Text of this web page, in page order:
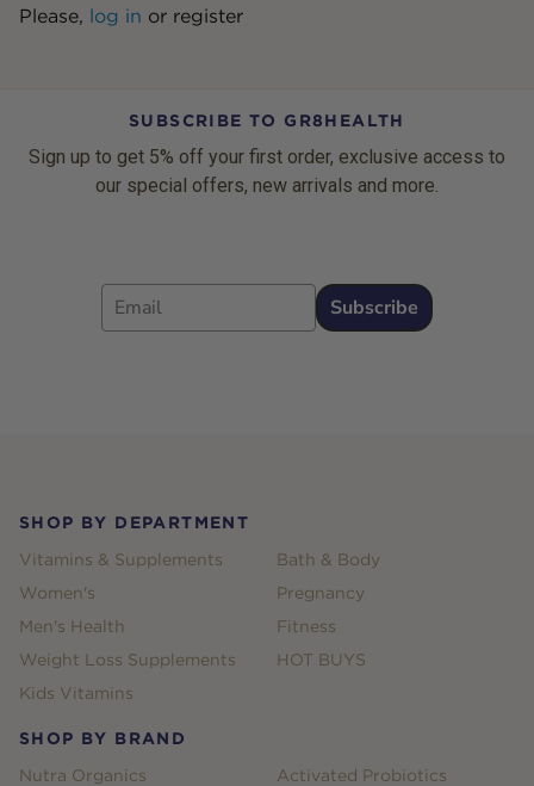
Please, log in or register
SUBSCRIBE TO GR8HEALTH
Sign up to get 5% off your first order, exclusive access to
our special offers, new arrivals and more.
Email
Subscribe
SHOP BY DEPARTMENT
Vitamins & Supplements
Women's
Men's Health
Weight Loss Supplements
Kids Vitamins
Bath & Body
Pregnancy
Fitness
HOT BUYS
SHOP BY BRAND
Nutra Organics
Activated Probiotics